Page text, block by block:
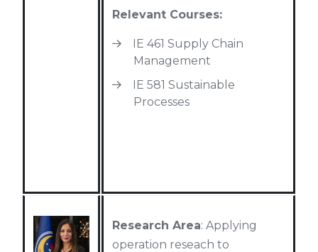
Relevant Courses:
IE 461 Supply Chain
Management
IE 581 Sustainable
Processes
Research Area: Applying
operation reseach to